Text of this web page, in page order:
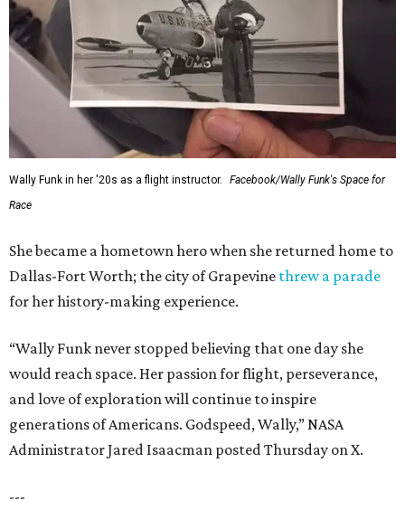
Wally Funk in her '20s as a flight instructor.
Facebook/Wally Funk's Space for
Race
She became a hometown hero when she returned home to
Dallas-Fort Worth; the city of Grapevine threw a parade
for her history-making experience.
“Wally Funk never stopped believing that one day she
would reach space. Her passion for flight, perseverance,
and love of exploration will continue to inspire
generations of Americans. Godspeed, Wally,” NASA
Administrator Jared Isaacman posted Thursday on X.
---